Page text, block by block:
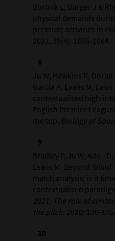
Bortnik L, Burger J &
physical demands
pressure activities in
2022, 39(4): 1055-1064.
Ju W, Hawkins R,
García A, Evans M,
contextualised high-
English Premier
the top. Biology of
Bradley P, Ju W, Ade
Evans M. Beyond
match analysis: is it
contextualised
2021: The role of
the pitch . 2020: 130-145.